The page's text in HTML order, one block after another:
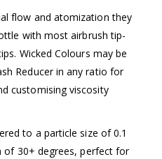
flow and atomization they
with most airbrush tip-
Wicked Colours may be
Reducerin any ratio for
customising viscosity
to a particle size of 0.1
30+ degrees, perfect for